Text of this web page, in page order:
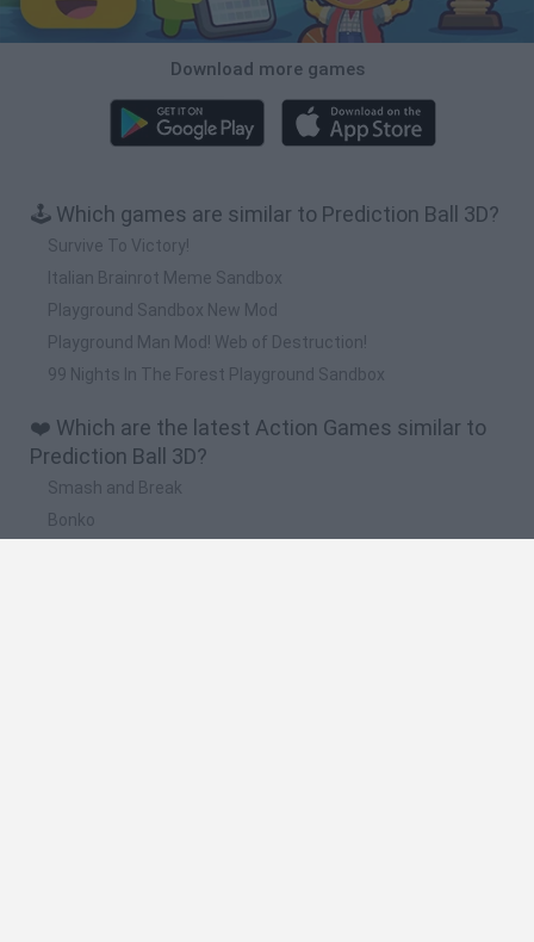
Download more games
🕹️ Which games are similar to Prediction Ball 3D?
Survive To Victory!
Italian Brainrot Meme Sandbox
Playground Sandbox New Mod
Playground Man Mod! Web of Destruction!
99 Nights In The Forest Playground Sandbox
❤️ Which are the latest Action Games similar to
Prediction Ball 3D?
Smash and Break
Bonko